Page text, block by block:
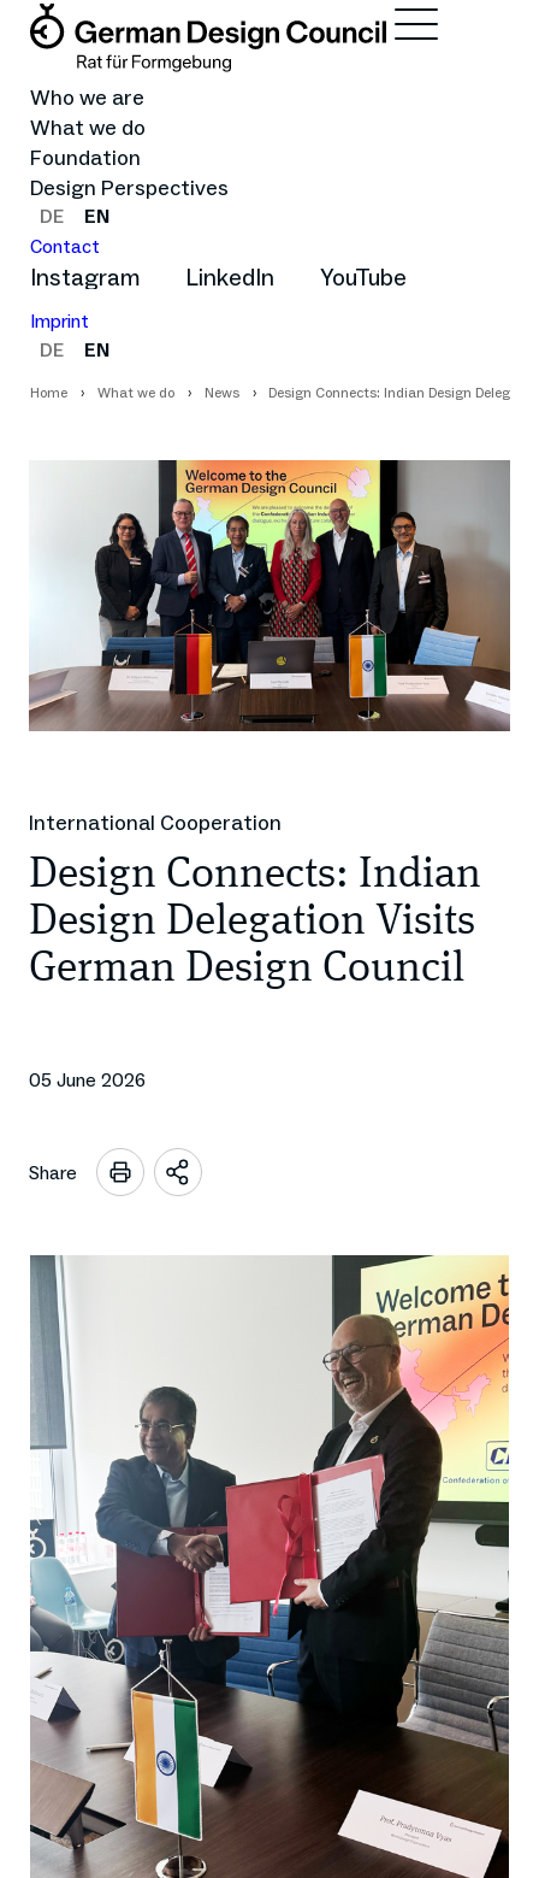
Who we are
What we do
Foundation
Design Perspectives
DE
EN
Contact
Instagram LinkedIn YouTube
Imprint
DE
EN
Home What we do News Design Connects: Indian Design
International Cooperation
Design Connects: Indian
Design Delegation Visits
German Design Council
05 June 2026
Share
Open